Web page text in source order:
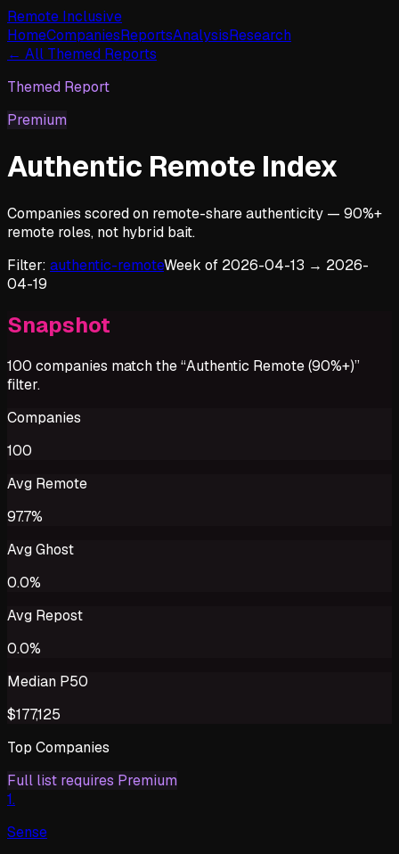
Remote Inclusive
HomeCompaniesReportsAnalysisResearch
← All Themed Reports
Themed Report
Premium
Authentic Remote Index
Companies scored on remote-share authenticity — 90%+
remote roles, not hybrid bait.
Filter: authentic-remoteWeek of 2026-04-13 → 2026-
04-19
Snapshot
100 companies match the “Authentic Remote (90%+)”
filter.
Companies
100
Avg Remote
97.7%
Avg Ghost
0.0%
Avg Repost
0.0%
Median P50
$177,125
Top Companies
Full list requires Premium
1.
Sense